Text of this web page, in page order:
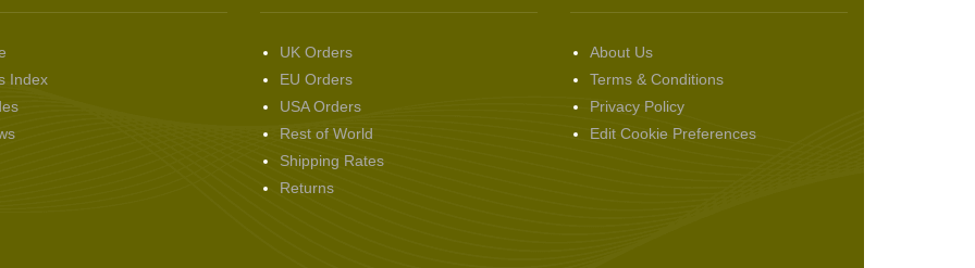
Index
UK Orders
EU Orders
USA Orders
Rest of World
Shipping Rates
Returns
About Us
Terms & Conditions
Privacy Policy
Edit Cookie Preferences